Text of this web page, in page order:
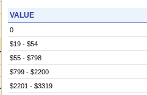
VALUE
0
$19 - $54
$55 - $798
$799 - $2200
$2201 - $3319